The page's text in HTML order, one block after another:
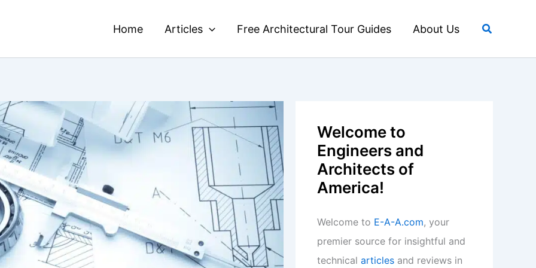
Home Articles Free Architectural Tour Guides About Us Search
Welcome to
Engineers and
Architects of
America!
Welcome to E-A-A.com, your
premier source for insightful and
technical articles and reviews in